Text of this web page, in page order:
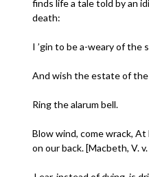
finds life a tale told by an
death:
I ’gin to be a-weary of the
And wish the estate of
Ring the alarum bell.
Blow wind, come wrack,
on our back. [Macbeth, V.